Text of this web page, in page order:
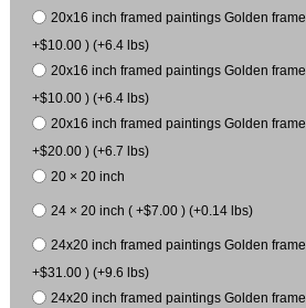
20x16 inch framed paintings Golden
+$10.00 ) (+6.4 lbs)
20x16 inch framed paintings Golden
+$10.00 ) (+6.4 lbs)
20x16 inch framed paintings Golden
+$20.00 ) (+6.7 lbs)
20 × 20 inch
24 × 20 inch ( +$7.00 ) (+0.14 lbs)
24x20 inch framed paintings Golden
+$31.00 ) (+9.6 lbs)
24x20 inch framed paintings Golden